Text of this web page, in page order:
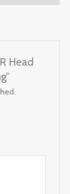
Head